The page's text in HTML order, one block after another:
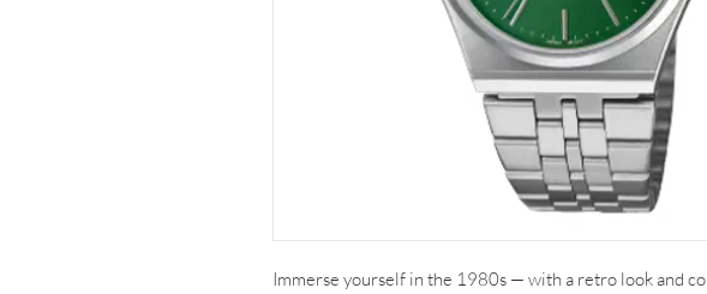
Immerse yourself in the 1980s — with a retro look and